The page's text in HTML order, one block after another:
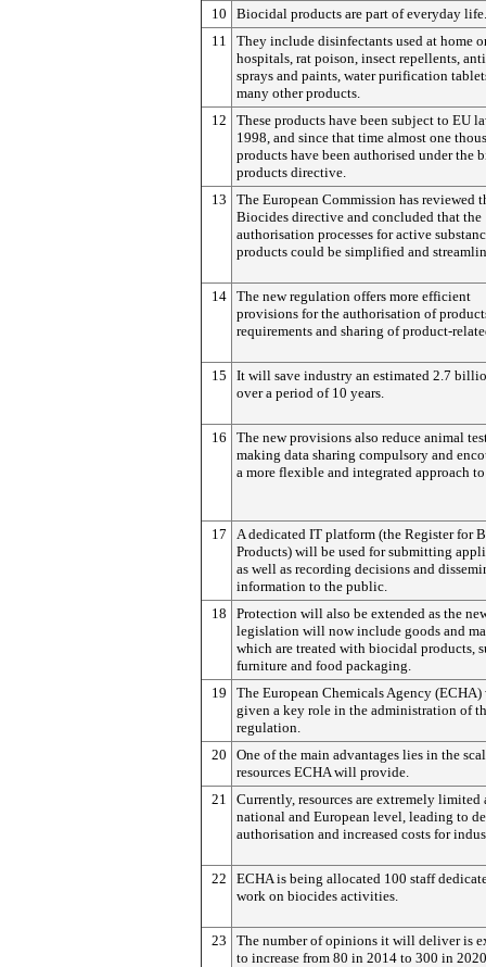
10
Biocidal products are part of everyday life.
11
They include disinfectants used at home
hospitals, rat poison, insect repellents,
sprays and paints, water purification
many other products.
12
These products have been subject to EU
1998, and since that time almost one
products have been authorised under the
products directive.
13
The European Commission has reviewed
Biocides directive and concluded that the
authorisation processes for active
products could be simplified and
14 The new regulation offers more efficient
provisions for the authorisation of
requirements and sharing of product-
15
It will save industry an estimated 2.7
over a period of 10 years.
16
The new provisions also reduce animal
making data sharing compulsory and
a more flexible and integrated approach
17
A dedicated IT platform (the Register for
Products) will be used for submitting
as well as recording decisions and
information to the public.
18
Protection will also be extended as the
legislation will now include goods and
which are treated with biocidal products,
furniture and food packaging.
19
The European Chemicals Agency
given a key role in the administration of
regulation.
20
One of the main advantages lies in the
resources ECHA will provide.
21
Currently, resources are extremely limited
national and European level, leading to
authorisation and increased costs for
22
ECHA is being allocated 100 staff
work on biocides activities.
23
The number of opinions it will deliver is
to increase from 80 in 2014 to 300 in